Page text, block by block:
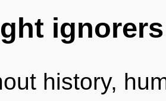
ignorers
history,